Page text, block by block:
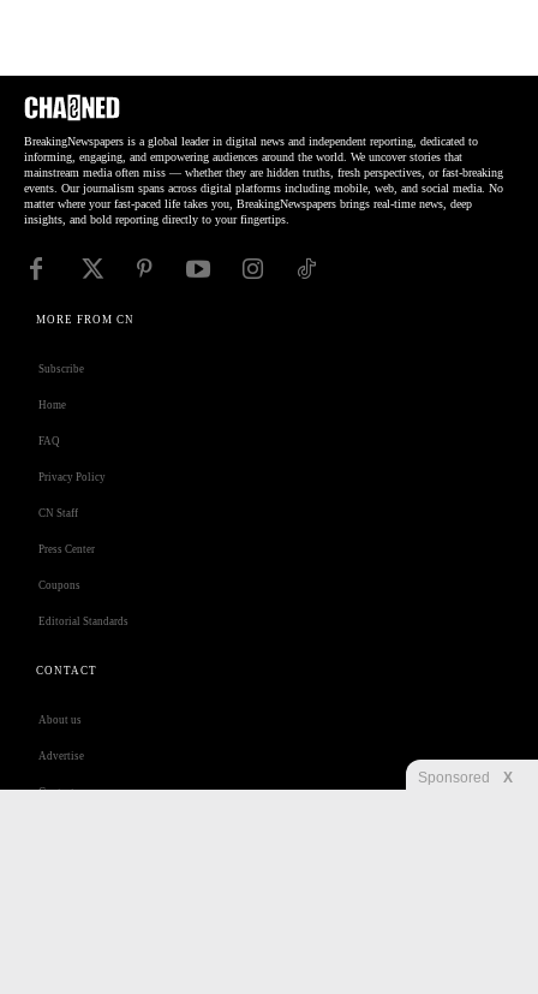
BreakingNewspapers is a global leader in digital news and independent reporting, dedicated to
informing, engaging, and empowering audiences around the world. We uncover stories that
mainstream media often miss — whether they are hidden truths, fresh perspectives, or fast-breaking
events. Our journalism spans across digital platforms including mobile, web, and social media. No
matter where your fast-paced life takes you, BreakingNewspapers brings real-time news, deep
insights, and bold reporting directly to your fingertips.
MORE FROM CN
Subscribe
Home
FAQ
Privacy Policy
CN Staff
Press Center
Coupons
Editorial Standards
CONTACT
About us
Advertise
Contact us
Sponsored X